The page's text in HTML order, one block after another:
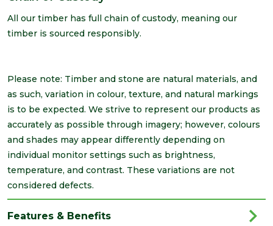
All our timber has full chain of custody, meaning our
timber is sourced responsibly.
Please note: Timber and stone are natural materials, and
as such, variation in colour, texture, and natural markings
is to be expected. We strive to represent our products as
accurately as possible through imagery; however, colours
and shades may appear differently depending on
individual monitor settings such as brightness,
temperature, and contrast. These variations are not
considered defects.
Features & Benefits